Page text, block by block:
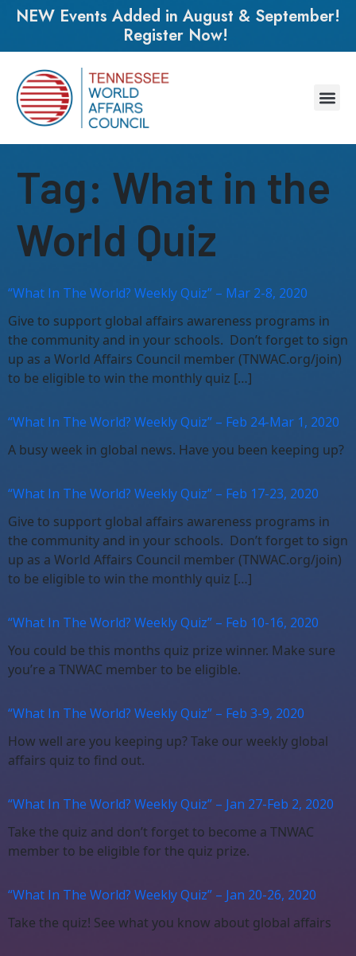
NEW Events Added in August & September!
Register Now!
Tag: What in the
World Quiz
“What In The World? Weekly Quiz” – Mar 2-8, 2020
Give to support global affairs awareness programs in
the community and in your schools. Don’t forget to sign
up as a World Affairs Council member (TNWAC.org/join)
to be eligible to win the monthly quiz […]
“What In The World? Weekly Quiz” – Feb 24-Mar 1, 2020
A busy week in global news. Have you been keeping up?
“What In The World? Weekly Quiz” – Feb 17-23, 2020
Give to support global affairs awareness programs in
the community and in your schools. Don’t forget to sign
up as a World Affairs Council member (TNWAC.org/join)
to be eligible to win the monthly quiz […]
“What In The World? Weekly Quiz” – Feb 10-16, 2020
You could be this months quiz prize winner. Make sure
you’re a TNWAC member to be eligible.
“What In The World? Weekly Quiz” – Feb 3-9, 2020
How well are you keeping up? Take our weekly global
affairs quiz to find out.
“What In The World? Weekly Quiz” – Jan 27-Feb 2, 2020
Take the quiz and don’t forget to become a TNWAC
member to be eligible for the quiz prize.
“What In The World? Weekly Quiz” – Jan 20-26, 2020
Take the quiz! See what you know about global affairs